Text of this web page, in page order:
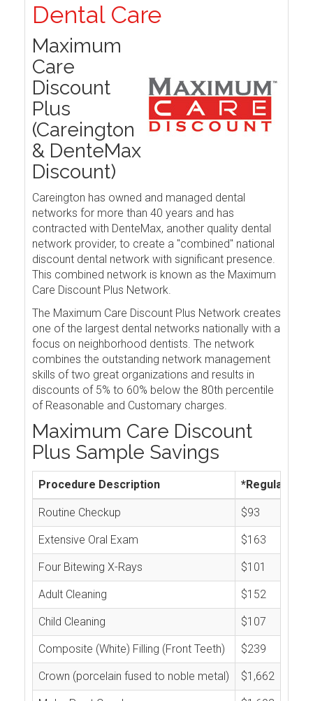
Dental Care
Maximum
Care
Discount
Plus
(Careington
& DenteMax
Discount)
Careington has owned and managed dental
networks for more than 40 years and has
contracted with DenteMax, another quality dental
network provider, to create a "combined" national
discount dental network with significant presence.
This combined network is known as the Maximum
Care Discount Plus Network.
The Maximum Care Discount Plus Network creates
one of the largest dental networks nationally with a
focus on neighborhood dentists. The network
combines the outstanding network management
skills of two great organizations and results in
discounts of 5% to 60% below the 80th percentile
of Reasonable and Customary charges.
Maximum Care Discount
Plus Sample Savings
Procedure Description *Regular
Routine Checkup $93
Extensive Oral Exam $163
Four Bitewing X-Rays $101
Adult Cleaning $152
Child Cleaning $107
Composite (White) Filling (Front Teeth) $239
Crown (porcelain fused to noble metal) $1,662